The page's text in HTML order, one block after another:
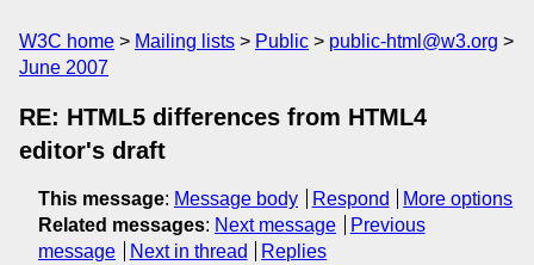
W3C home Mailing lists Public
public-html@w3.org
June 2007
RE: HTML5 differences from HTML4
editor's draft
This message: Message body Respond
More options
Related messages: Next message
Previous
message
Next in thread Replies